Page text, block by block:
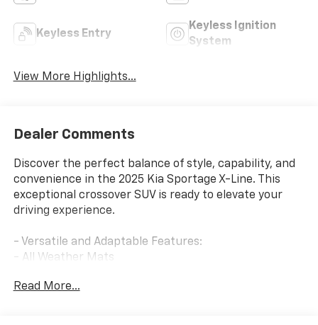
Keyless Entry
Keyless Ignition
System
View More Highlights...
Dealer Comments
Discover the perfect balance of style, capability, and
convenience in the 2025 Kia Sportage X-Line. This
exceptional crossover SUV is ready to elevate your
driving experience.
- Versatile and Adaptable Features:
- All Weather Mats
- Cargo Tray
Read More...